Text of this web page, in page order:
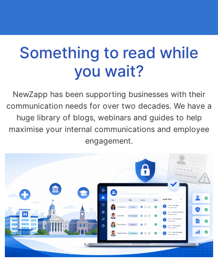
Something to read while
you wait?
NewZapp has been supporting businesses with their
communication needs for over two decades. We have a
huge library of blogs, webinars and guides to help
maximise your internal communications and employee
engagement.